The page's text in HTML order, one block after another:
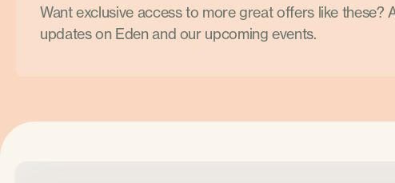
Want exclusive access to more great offers like these?
updates on Eden and our upcoming events.